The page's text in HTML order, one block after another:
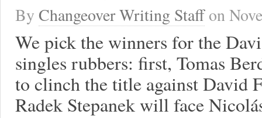
By Changeover Writing Staffon
We pick the winners for the
singles rubbers: first, Tomas
to clinch the title against David
Radek Stepanek will face